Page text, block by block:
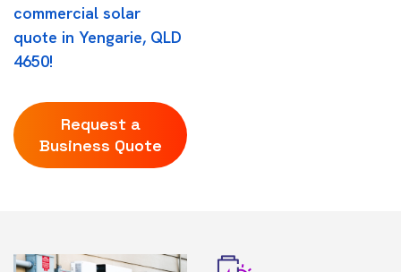
commercial solar
quote in Yengarie, QLD
4650!
Request a
Business Quote